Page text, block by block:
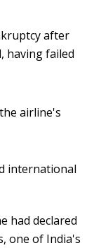
after
having failed
airline's
international
had declared
one of India's